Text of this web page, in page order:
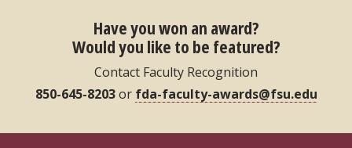
Have you won an award?
Would you like to be featured?
Contact Faculty Recognition
850-645-8203or fda-faculty-awards@fsu.edu